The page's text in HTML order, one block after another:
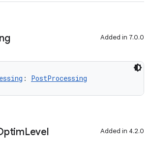
Added in 7.0.0
: PostProcessing
Level Added in 4.2.0